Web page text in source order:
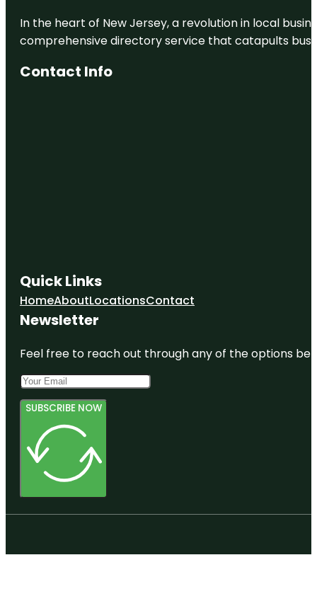
In the heart of New Jersey, a revolution in local
comprehensive directory service that catapults
Contact Info
Quick Links
HomeAboutLocationsContact
Newsletter
Feel free to reach out through any of the options
SUBSCRIBE NOW